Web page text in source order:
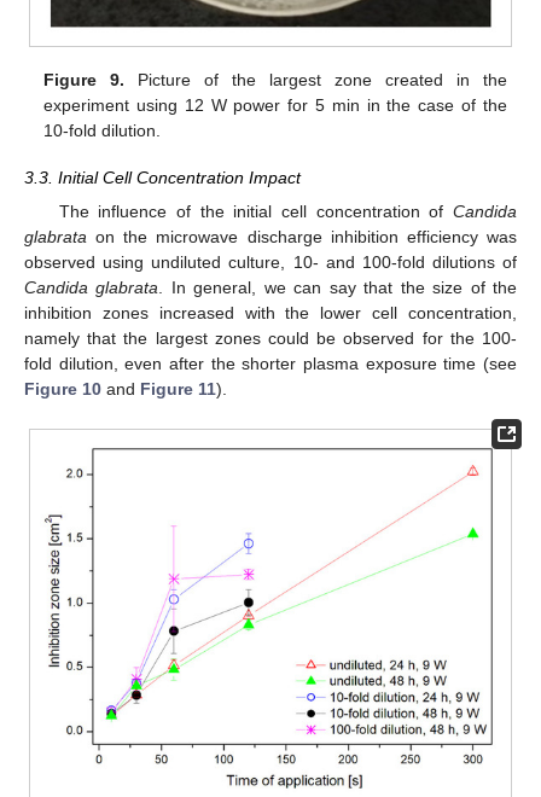
Figure 9. Picture of the largest zone created in the
experiment using 12 W power for 5 min in the case of the
10-fold dilution.
3.3. Initial Cell Concentration Impact
The influence of the initial cell concentration of Candida
glabrata on the microwave discharge inhibition efficiency was
observed using undiluted culture, 10- and 100-fold dilutions of
Candida glabrata . In general, we can say that the size of the
inhibition zones increased with the lower cell concentration,
namely that the largest zones could be observed for the 100-
fold dilution, even after the shorter plasma exposure time (see
Figure 10 and Figure 11).